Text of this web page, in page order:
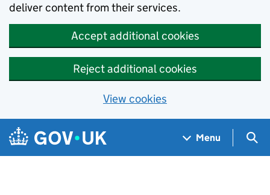
deliver content from their services.
Accept additional cookies
Reject additional cookies
View cookies
Skip to main content
Navigation menu
Menu